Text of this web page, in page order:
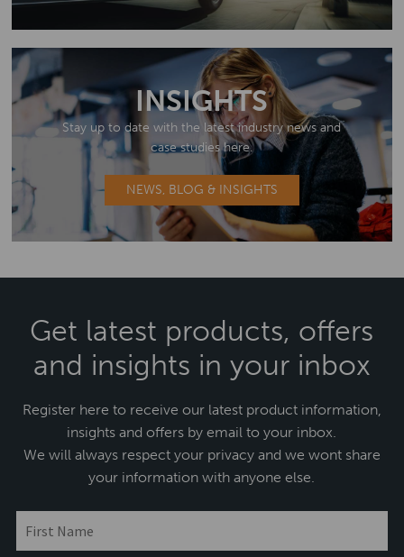
INSIGHTS
Stay up to date with the latest industry news and
case studies here.
NEWS, BLOG & INSIGHTS
Get latest products, offers
and insights in your inbox
Register here to receive our latest product information,
insights and offers by email to your inbox.
We will always respect your privacy and we wont share
your information with anyone else.